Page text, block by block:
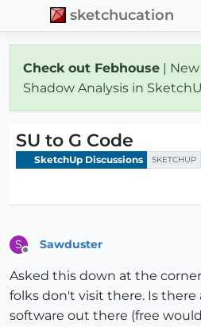
sketchucation
Check out Febhouse |
Shadow Analysis in
SU to G Code
SketchUp Discussions SKETCHUP
S Sawduster
Asked this down at the
folks don't visit there. Is
software out there (free